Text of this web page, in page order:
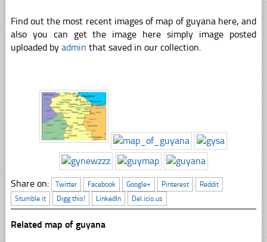
Find out the most recent images of map of guyana here, and
also you can get the image here simply image posted
uploaded by admin that saved in our collection.
Share on: Twitter Facebook Google+ Pinterest
Reddit
Stumble it
Digg this! LinkedIn Del.icio.us
Related map of guyana